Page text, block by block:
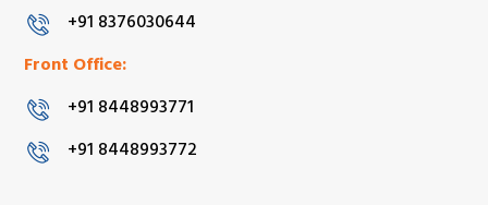
+91 8376030644
Front Office:
+91 8448993771
+91 8448993772